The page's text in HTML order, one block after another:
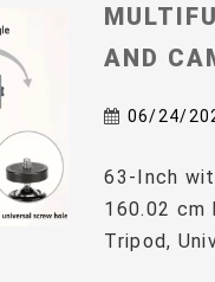
AND
06/24/
63-Inch
160.02 cm
Tripod,